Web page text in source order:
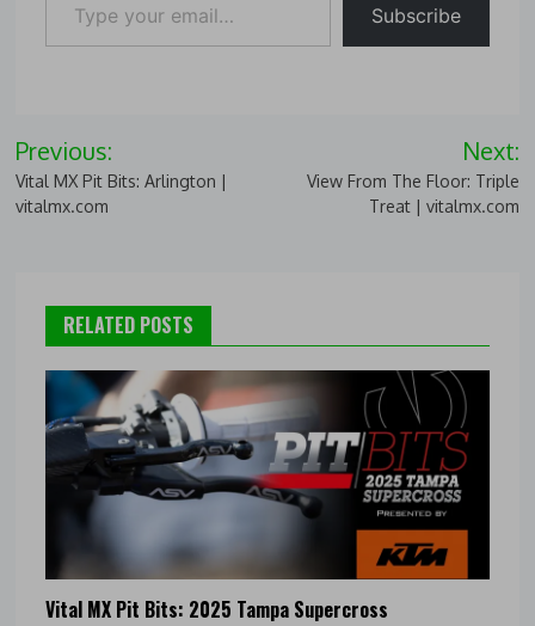
Subscribe
Post
navigation
Previous:
Vital MX Pit Bits: Arlington |
vitalmx.com
Next:
View From The Floor: Triple
Treat | vitalmx.com
RELATED POSTS
Vital MX Pit Bits: 2025 Tampa Supercross